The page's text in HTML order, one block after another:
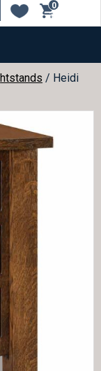
0
items
/ Heidi